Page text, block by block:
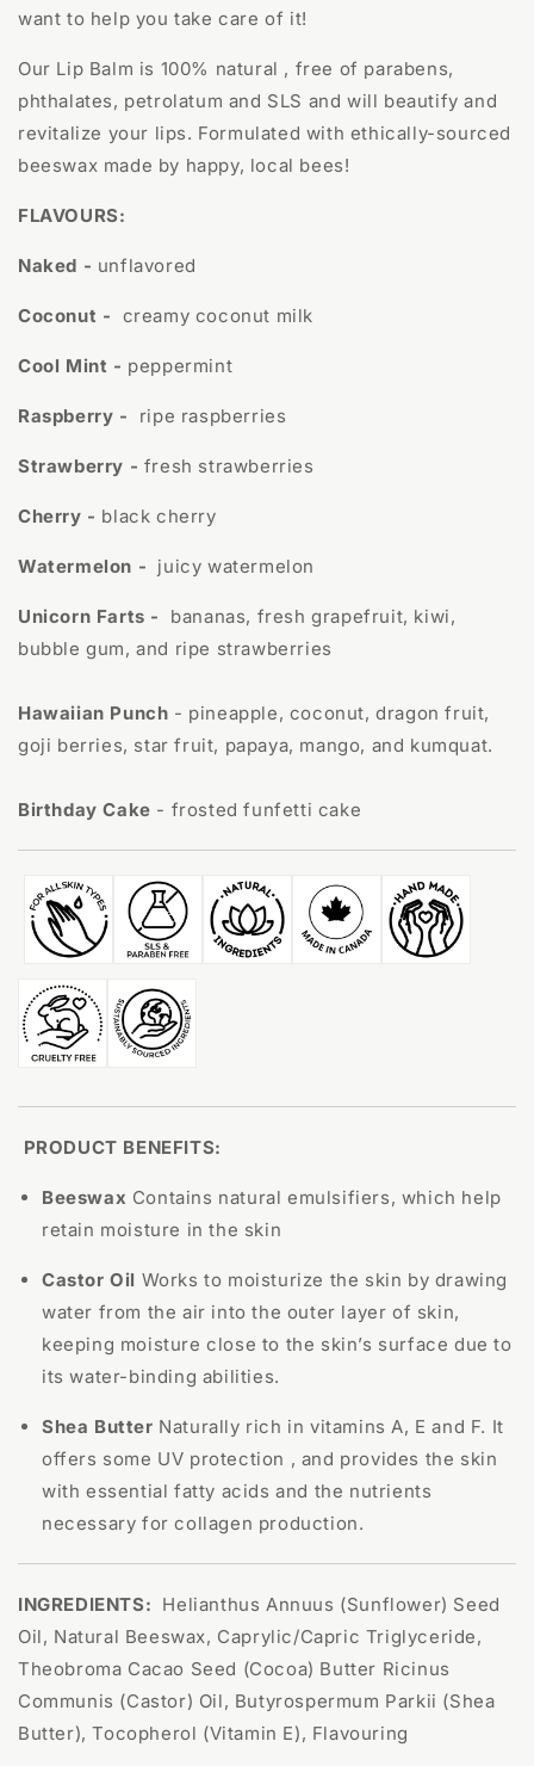
want to help you take care of it!
Our Lip Balm is 100% natural , free of parabens,
phthalates, petrolatum and SLS and will beautify and
revitalize your lips. Formulated with ethically-sourced
beeswax made by happy, local bees!
FLAVOURS:
Naked - unflavored
Coconut - creamy coconut milk
Cool Mint - peppermint
Raspberry - ripe raspberries
Strawberry - fresh strawberries
Cherry - black cherry
Watermelon - juicy watermelon
Unicorn Farts -
bananas, fresh grapefruit, kiwi,
bubble gum, and ripe strawberries
Hawaiian Punch - pineapple, coconut, dragon fruit,
goji berries, star fruit, papaya, mango, and kumquat.
Birthday Cake - frosted funfetti cake
PRODUCT BENEFITS:
Beeswax Contains natural emulsifiers, which help
retain moisture in the skin
Castor Oil Works to moisturize the skin by drawing
water from the air into the outer layer of skin,
keeping moisture close to the skin’s surface due to
its water-binding abilities.
Shea Butter Naturally rich in vitamins A, E and F. It
offers some UV protection , and provides the skin
with essential fatty acids and the nutrients
necessary for collagen production.
INGREDIENTS: Helianthus Annuus (Sunflower) Seed
Oil, Natural Beeswax, Caprylic/Capric Triglyceride,
Theobroma Cacao Seed (Cocoa) Butter Ricinus
Communis (Castor) Oil, Butyrospermum Parkii (Shea
Butter), Tocopherol (Vitamin E), Flavouring